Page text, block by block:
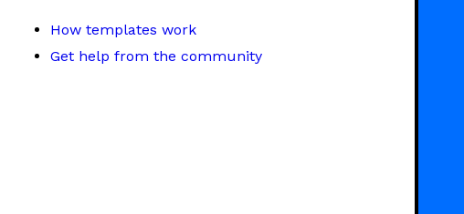
How templates work
Get help from the community